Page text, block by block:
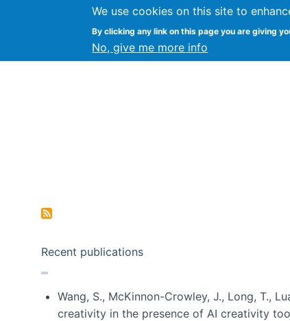
We use cookies on this site to
By clicking any link on this page you are giving
No, give me more info
Kevin Crowston Syracuse
Recent publications
Wang, S., McKinnon-Crowley, J., Long, T.,
creativity in the presence of AI creativity